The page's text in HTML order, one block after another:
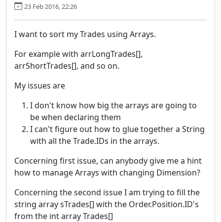
23 Feb 2016, 22:26
I want to sort my Trades using Arrays.
For example with arrLongTrades[],
arrShortTrades[], and so on.
My issues are
I don't know how big the arrays are going to
be when declaring them
I can't figure out how to glue together a String
with all the Trade.IDs in the arrays.
Concerning first issue, can anybody give me a hint
how to manage Arrays with changing Dimension?
Concerning the second issue I am trying to fill the
string array sTrades[] with the Order.Position.ID's
from the int array Trades[]